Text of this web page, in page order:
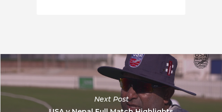
Next Post